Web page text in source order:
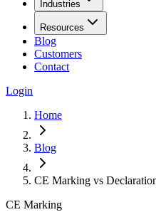
Industries
Resources
Blog
Customers
Contact
Login
Home
Blog
CE Marking vs
CE Marking